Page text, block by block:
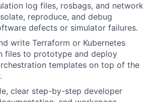
log files, rosbags, and network
reproduce, and debug
defects or simulator failures.
write Terraform or Kubernetes
files to prototype and deploy
templates on top of the
clear step-by-step developer